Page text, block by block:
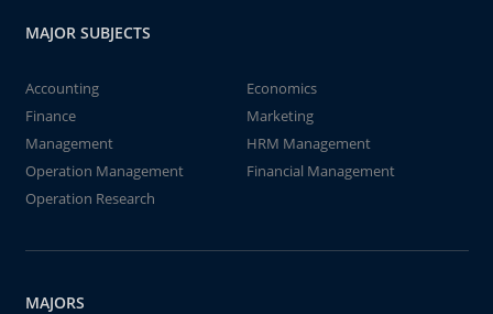
MAJOR SUBJECTS
Accounting
Economics
Finance
Marketing
Management
HRM Management
Operation Management
Financial Management
Operation Research
MAJORS